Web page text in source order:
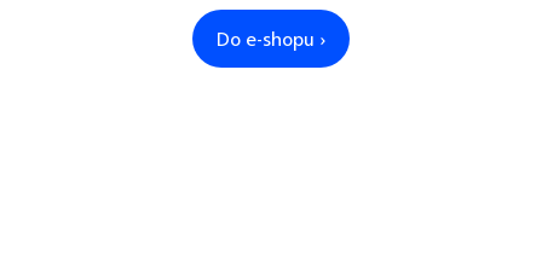
Do e-shopu ›